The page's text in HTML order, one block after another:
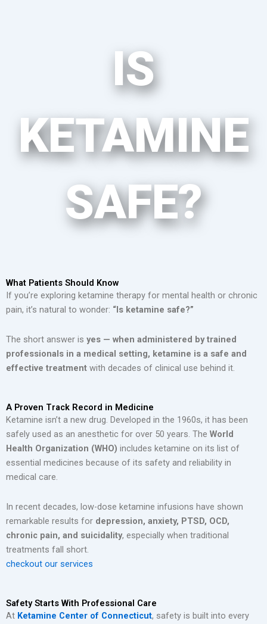
IS
KETAMINE
SAFE?
What Patients Should Know
If you’re exploring ketamine therapy for mental health or chronic
pain, it’s natural to wonder: “Is ketamine safe?”
The short answer is yes — when administered by trained
professionals in a medical setting, ketamine is a safe and
effective treatment with decades of clinical use behind it.
A Proven Track Record in Medicine
Ketamine isn’t a new drug. Developed in the 1960s, it has been
safely used as an anesthetic for over 50 years. The World
Health Organization (WHO) includes ketamine on its list of
essential medicines because of its safety and reliability in
medical care.
In recent decades, low-dose ketamine infusions have shown
remarkable results for depression, anxiety, PTSD, OCD,
chronic pain, and suicidality, especially when traditional
treatments fall short.
checkout our services
Safety Starts With Professional Care
At Ketamine Center of Connecticut, safety is built into every